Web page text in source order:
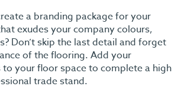
a branding package for your
exudes your company colours,
Don’t skip the last detail and forget
of the flooring. Add your
your floor space to complete a high
trade stand.